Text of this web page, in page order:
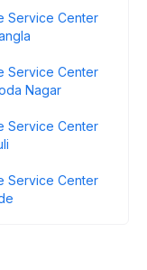
Service Center
Service Center
Nagar
Service Center
Service Center